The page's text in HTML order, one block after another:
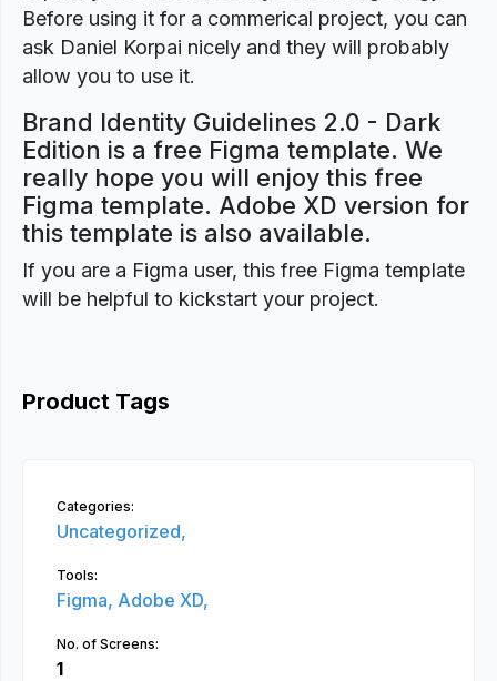
Before using it for a commerical project, you can
ask Daniel Korpai nicely and they will probably
allow you to use it.
Brand Identity Guidelines 2.0 - Dark
Edition is a free Figma template. We
really hope you will enjoy this free
Figma template. Adobe XD version for
this template is also available.
If you are a Figma user, this free Figma template
will be helpful to kickstart your project.
Product Tags
Categories:
Uncategorized,
Tools:
Figma, Adobe XD,
No. of Screens:
1